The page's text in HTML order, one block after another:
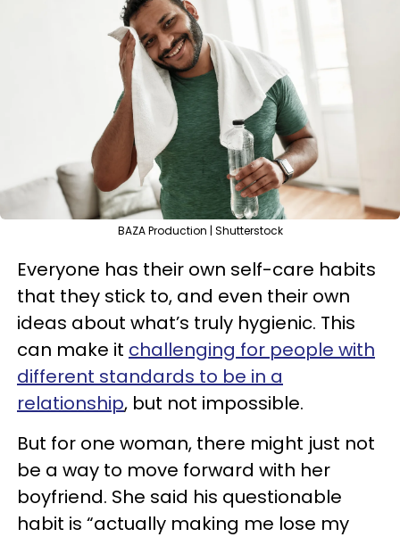
BAZA Production | Shutterstock
Everyone has their own self-care habits
that they stick to, and even their own
ideas about what’s truly hygienic. This
can make it challenging for people with
different standards to be in a
relationship, but not impossible.
But for one woman, there might just not
be a way to move forward with her
boyfriend. She said his questionable
habit is “actually making me lose my